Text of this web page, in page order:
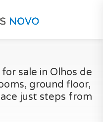
sale in Olhos de
ground floor,
just steps from